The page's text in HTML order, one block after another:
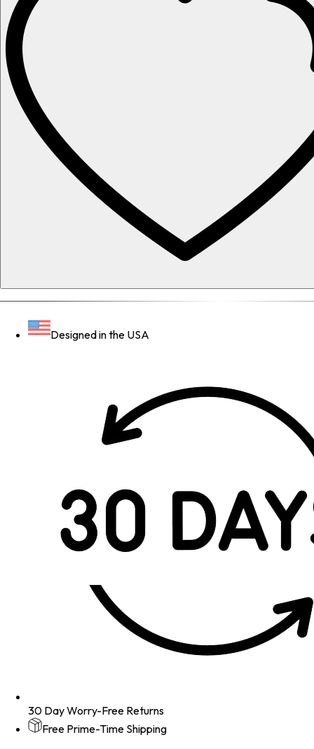
Designed in the USA
30 Day Worry-Free Returns
Free Prime-Time Shipping